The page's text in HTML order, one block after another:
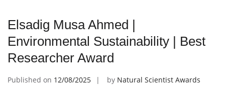
Elsadig Musa Ahmed |
Environmental Sustainability | Best
Researcher Award
Published on 12/08/2025 by Natural Scientist Awards